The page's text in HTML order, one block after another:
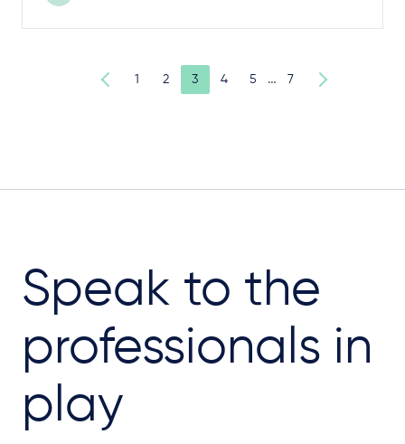
1 2 3 4 5 … 7
Speak to the
professionals in
play